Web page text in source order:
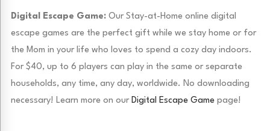
Digital Escape Game: Our Stay-at-Home online digital
escape games are the perfect gift while we stay home or for
the Mom in your life who loves to spend a cozy day indoors.
For $40, up to 6 players can play in the same or separate
households, any time, any day, worldwide. No downloading
necessary! Learn more on ourDigital Escape Gamepage!